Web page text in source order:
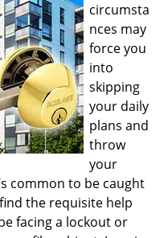
a
t
i
n
circumsta
nces may
force you
into
skipping
your daily
plans and
throw
your
common to be caught
the requisite help
facing a lockout or